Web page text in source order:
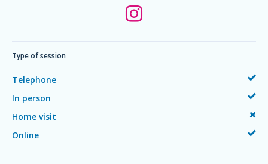
Type of session
Telephone
In person
Home visit
Online